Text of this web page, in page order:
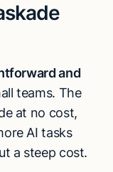
and
teams. The
at no cost,
AI tasks
a steep cost.